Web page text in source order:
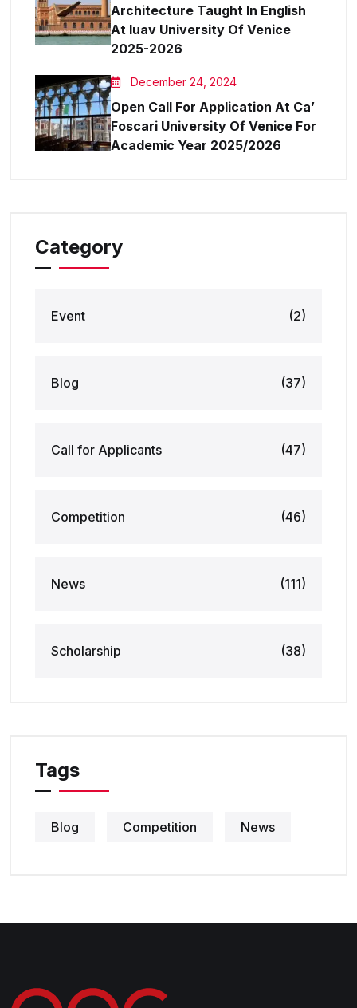
Architecture Taught In English
At Iuav University Of Venice
2025-2026
December 24, 2024
Open Call For Application At Ca’
Foscari University Of Venice For
Academic Year 2025/2026
Category
Event (2)
Blog (37)
Call for Applicants (47)
Competition (46)
News (111)
Scholarship (38)
Tags
Blog Competition News